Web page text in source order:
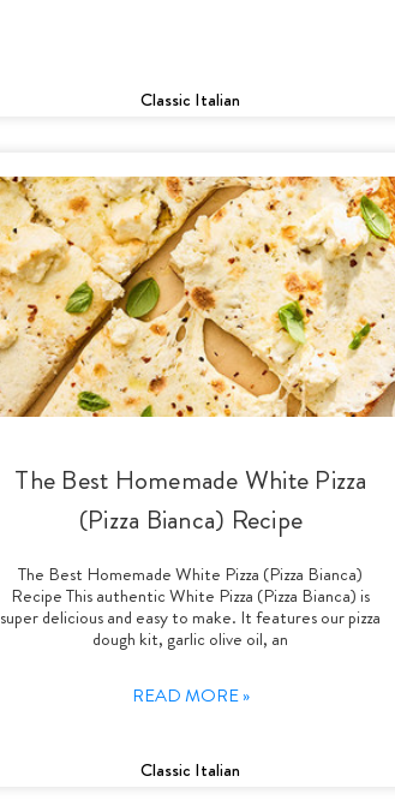
Classic Italian
The Best Homemade White Pizza
(Pizza Bianca) Recipe
The Best Homemade White Pizza (Pizza Bianca)
Recipe This authentic White Pizza (Pizza Bianca) is
super delicious and easy to make. It features our pizza
dough kit, garlic olive oil, an
READ MORE »
Classic Italian